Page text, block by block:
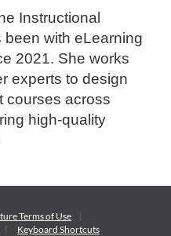
Instructional
with eLearning
2021. She works
experts to design
courses across
high-quality
Terms of Use
Keyboard Shortcuts